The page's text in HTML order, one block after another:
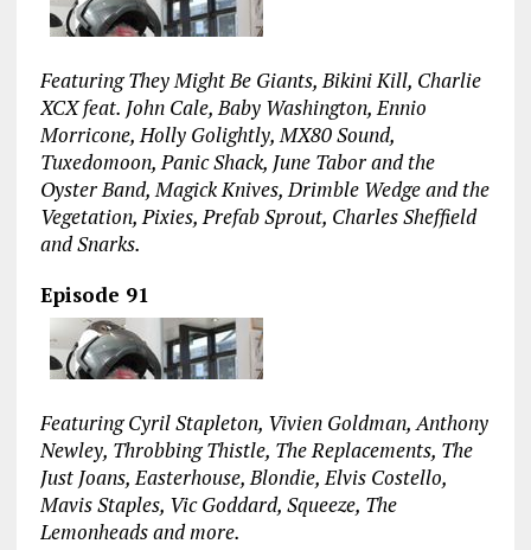
Featuring They Might Be Giants, Bikini Kill, Charlie
XCX feat. John Cale, Baby Washington, Ennio
Morricone, Holly Golightly, MX80 Sound,
Tuxedomoon, Panic Shack, June Tabor and the
Oyster Band, Magick Knives, Drimble Wedge and the
Vegetation, Pixies, Prefab Sprout, Charles Sheffield
and Snarks.
Episode 91
Featuring Cyril Stapleton, Vivien Goldman, Anthony
Newley, Throbbing Thistle, The Replacements, The
Just Joans, Easterhouse, Blondie, Elvis Costello,
Mavis Staples, Vic Goddard, Squeeze, The
Lemonheads and more.